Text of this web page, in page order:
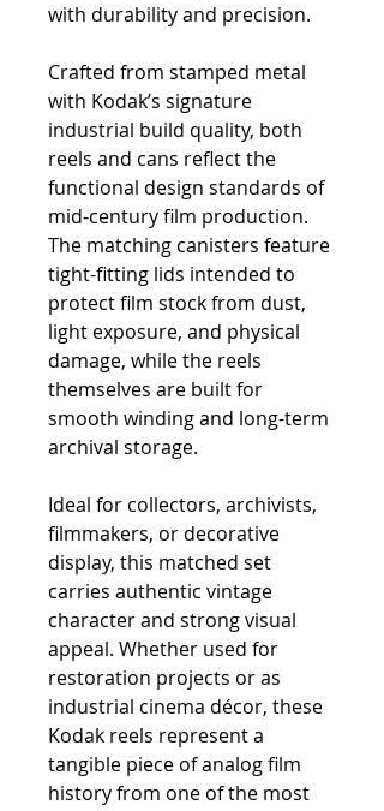
with durability and precision.
Crafted from stamped metal
with Kodak’s signature
industrial build quality, both
reels and cans reflect the
functional design standards of
mid-century film production.
The matching canisters feature
tight-fitting lids intended to
protect film stock from dust,
light exposure, and physical
damage, while the reels
themselves are built for
smooth winding and long-term
archival storage.
Ideal for collectors, archivists,
filmmakers, or decorative
display, this matched set
carries authentic vintage
character and strong visual
appeal. Whether used for
restoration projects or as
industrial cinema décor, these
Kodak reels represent a
tangible piece of analog film
history from one of the most